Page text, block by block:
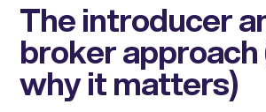
The introducer
broker approach
why it matters)